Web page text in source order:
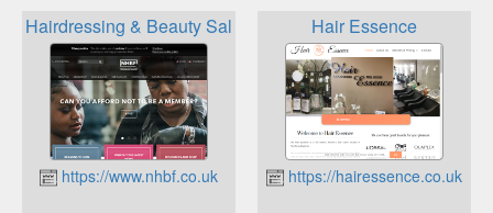
Hairdressing & Beauty Salon & Barber Trade Association
https://www.nhbf.co.uk
Hair Essence
https://hairessence.co.uk